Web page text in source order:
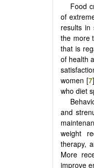
Food
of
results in
the more
that is
of health
women [7
who diet
and
weight
therapy,
More
improve